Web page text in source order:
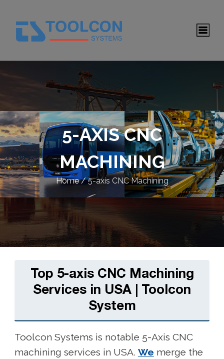
5-AXIS CNC
MACHINING
Home/5-axis CNC Machining
Top 5-axis CNC Machining
Services in USA | Toolcon
System
Toolcon Systems is notable 5-Axis CNC
machining services in USA. We merge the